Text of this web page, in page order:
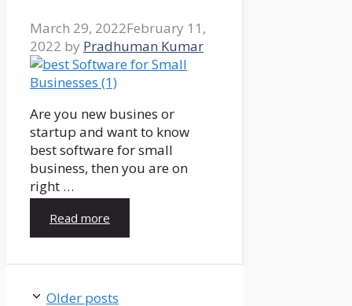
March 29, 2022February 11,
2022 by Pradhuman Kumar
Are you new busines or
startup and want to know
best software for small
business, then you are on
right …
Read more
Older posts